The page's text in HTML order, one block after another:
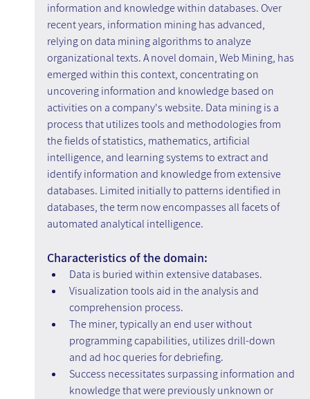
information and knowledge within databases. Over
recent years, information mining has advanced,
relying on data mining algorithms to analyze
organizational texts. A novel domain, Web Mining, has
emerged within this context, concentrating on
uncovering information and knowledge based on
activities on a company's website. Data mining is a
process that utilizes tools and methodologies from
the fields of statistics, mathematics, artificial
intelligence, and learning systems to extract and
identify information and knowledge from extensive
databases. Limited initially to patterns identified in
databases, the term now encompasses all facets of
automated analytical intelligence.
Characteristics of the domain:
Data is buried within extensive databases.
Visualization tools aid in the analysis and
comprehension process.
The miner, typically an end user without
programming capabilities, utilizes drill-down
and ad hoc queries for debriefing.
Success necessitates surpassing information and
knowledge that were previously unknown or